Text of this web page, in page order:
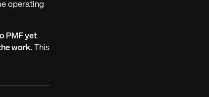
operating
PMF yet
work. This